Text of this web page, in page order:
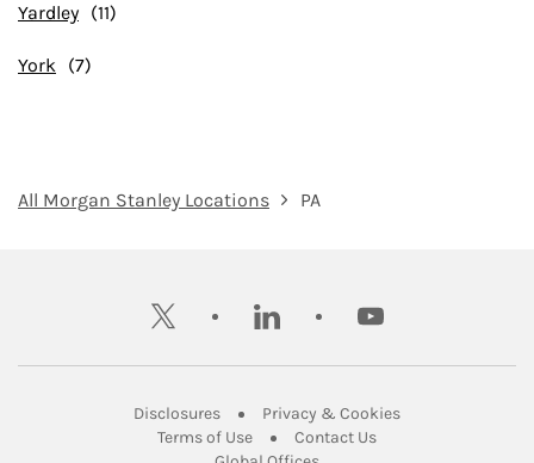
Yardley
York
All Morgan Stanley Locations PA
twitter linkedin youtube
DisclosuresLink Opens in New Tab
Privacy & CookiesLink Opens in
Terms of UseLink Opens in New Tab
Contact UsLink Opens in New